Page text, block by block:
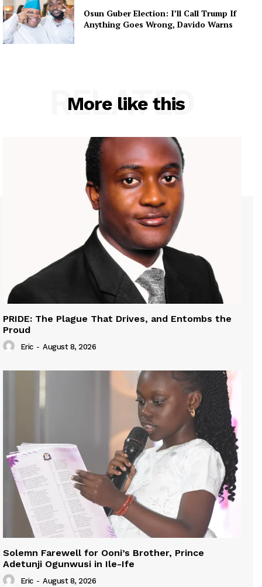
Osun Guber Election: I’ll Call Trump If
Anything Goes Wrong, Davido Warns
More like this
RELATED
PRIDE: The Plague That Drives, and Entombs the
Proud
Eric - August 8, 2026
Solemn Farewell for Ooni’s Brother, Prince
Adetunji Ogunwusi in Ile-Ife
Eric - August 8, 2026